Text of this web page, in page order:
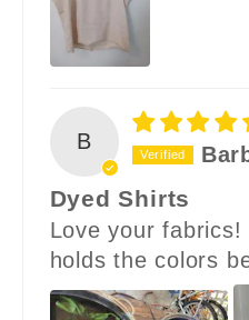
B
Dyed Shirts
Love your
holds the colors